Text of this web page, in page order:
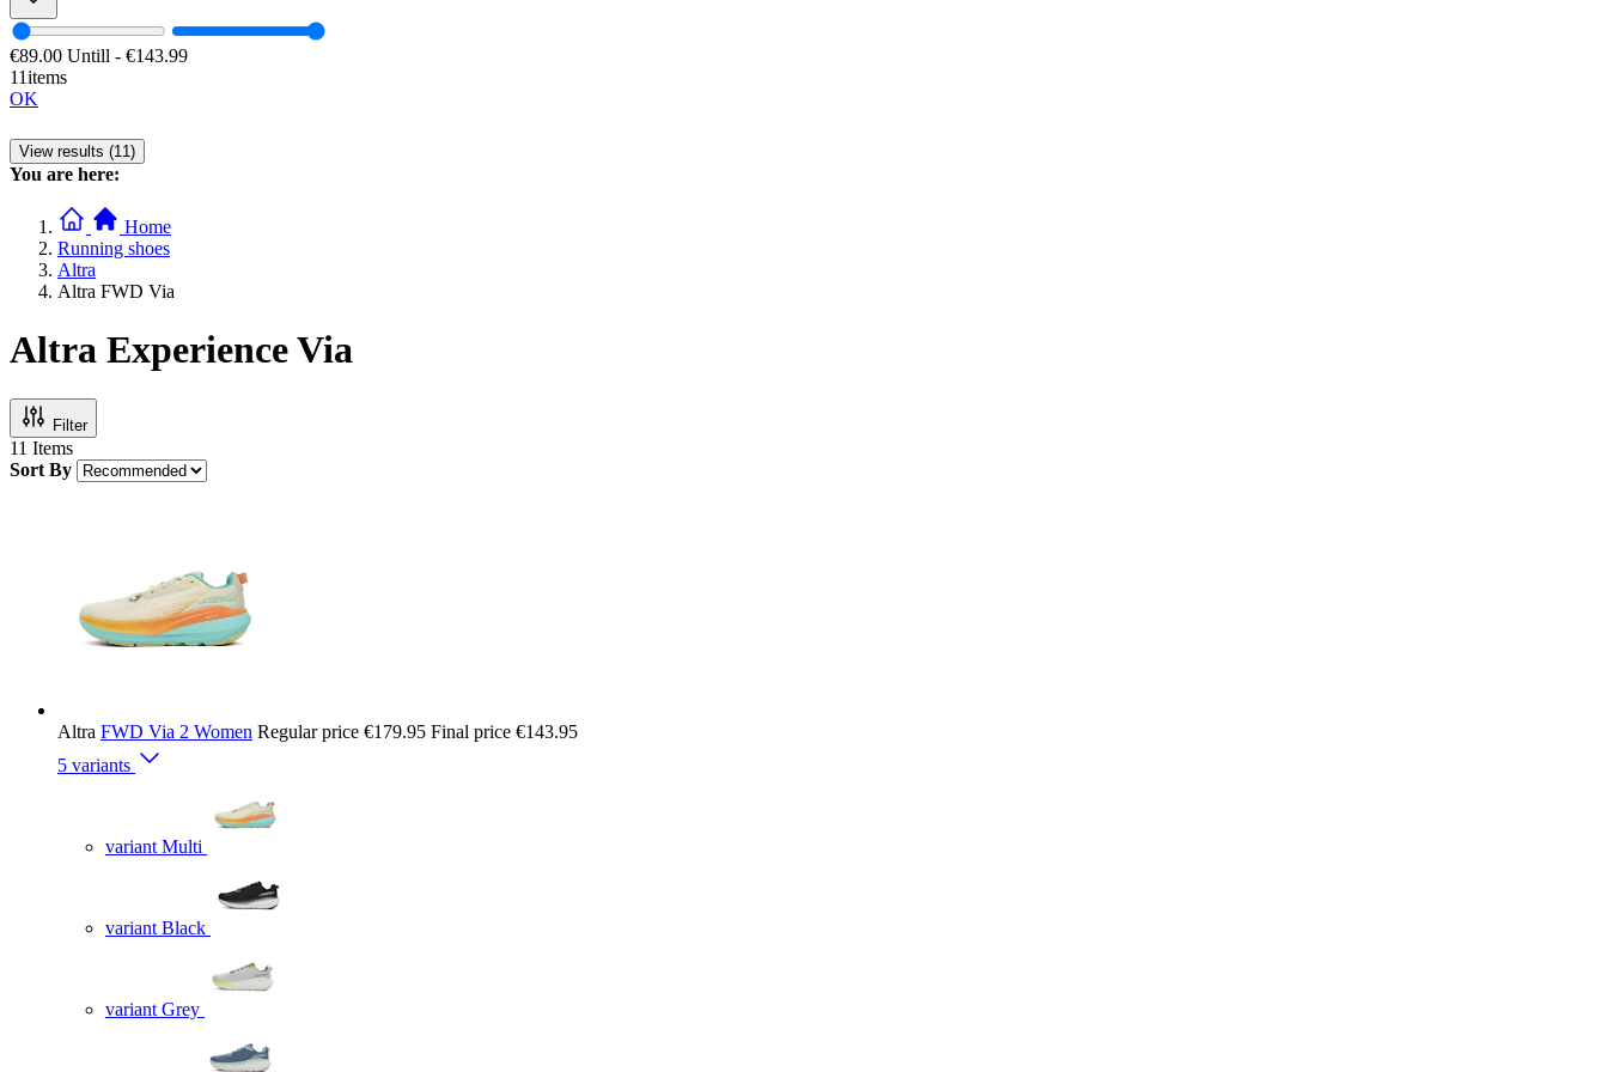
€89.00 Untill - €143.99
11items
OK
View results (11)
You are here:
Home
Running shoes
Altra
Altra FWD Via
Altra Experience Via
Filter
11 Items
Sort By
Altra FWD Via 2 Women Regular price €179.95 Final price €143.95
5 variants
variant Multi
variant Black
variant Grey